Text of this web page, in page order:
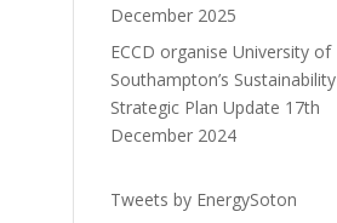
December 2025
ECCD organise University of
Southampton’s Sustainability
Strategic Plan Update 17th
December 2024
Tweets by EnergySoton